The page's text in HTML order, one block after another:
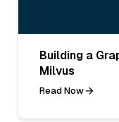
Building a
Milvus
Read Now